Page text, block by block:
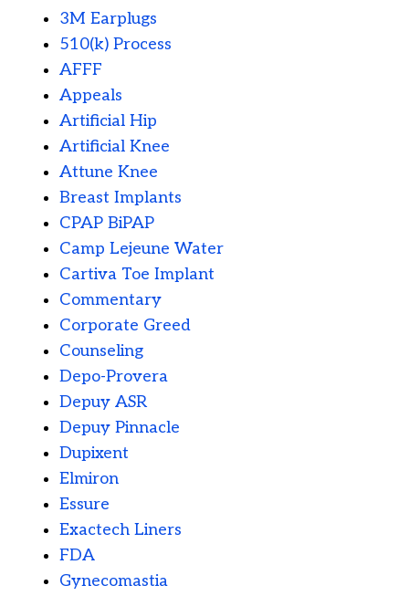
3M Earplugs
510(k) Process
AFFF
Appeals
Artificial Hip
Artificial Knee
Attune Knee
Breast Implants
CPAP BiPAP
Camp Lejeune Water
Cartiva Toe Implant
Commentary
Corporate Greed
Counseling
Depo-Provera
Depuy ASR
Depuy Pinnacle
Dupixent
Elmiron
Essure
Exactech Liners
FDA
Gynecomastia